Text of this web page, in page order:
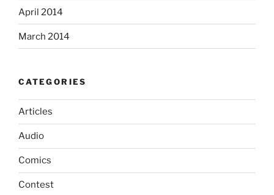
April 2014
March 2014
CATEGORIES
Articles
Audio
Comics
Contest